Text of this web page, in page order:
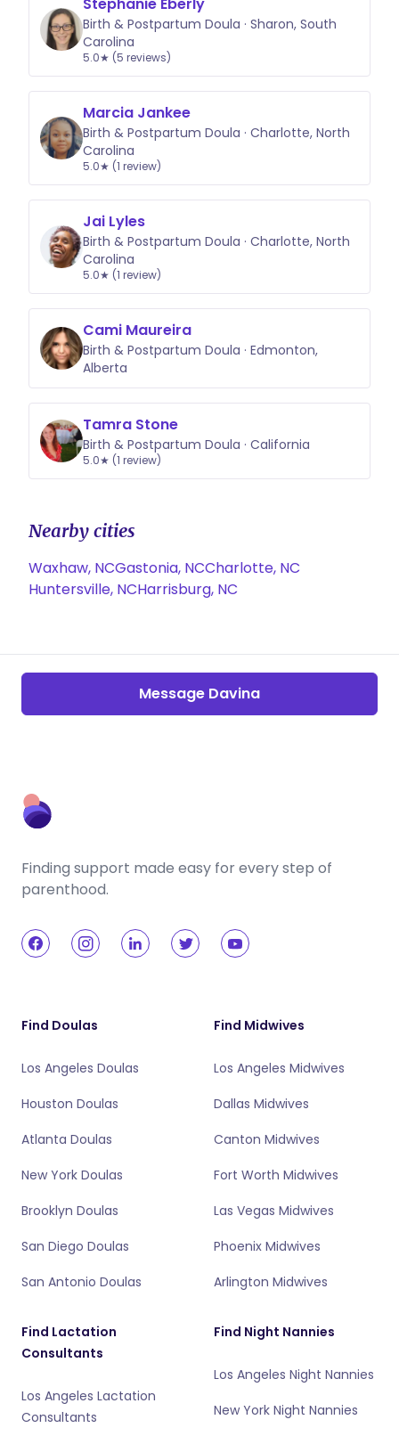
Birth & Postpartum Doula · Sharon, South
Carolina
5.0★ (5 reviews)
Marcia Jankee
Birth & Postpartum Doula · Charlotte, North
Carolina
5.0★ (1 review)
Jai Lyles
Birth & Postpartum Doula · Charlotte, North
Carolina
5.0★ (1 review)
Cami Maureira
Birth & Postpartum Doula · Edmonton,
Alberta
Tamra Stone
Birth & Postpartum Doula · California
5.0★ (1 review)
Nearby cities
Waxhaw, NCGastonia, NCCharlotte, NC
Huntersville, NCHarrisburg, NC
Message Davina
Finding support made easy for every step of
parenthood.
Find Doulas
Los Angeles Doulas
Houston Doulas
Atlanta Doulas
New York Doulas
Brooklyn Doulas
San Diego Doulas
San Antonio Doulas
Find Midwives
Los Angeles Midwives
Dallas Midwives
Canton Midwives
Fort Worth Midwives
Las Vegas Midwives
Phoenix Midwives
Arlington Midwives
Find Lactation
Consultants
Los Angeles Lactation
Consultants
Find Night Nannies
Los Angeles Night Nannies
New York Night Nannies